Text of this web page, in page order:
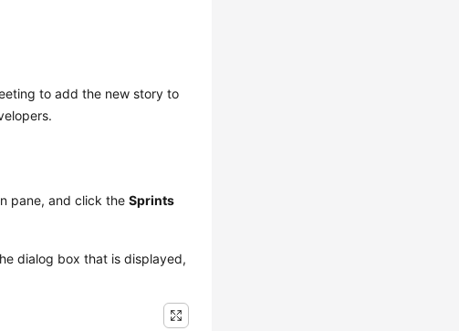
to add the new story to
pane, and click theSprints
dialog box that is displayed,